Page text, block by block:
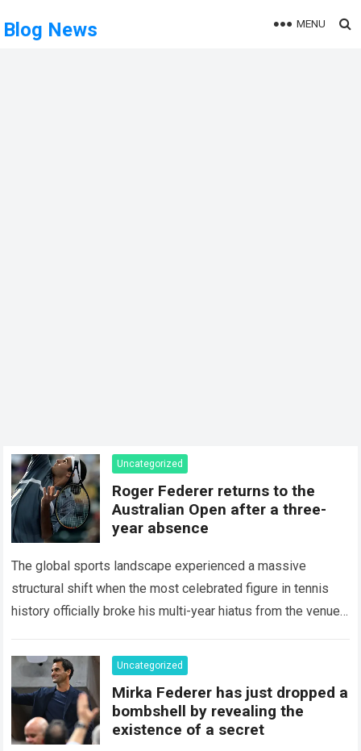
Blog News MENU
Uncategorized
Roger Federer returns to the
Australian Open after a three-
year absence
The global sports landscape experienced a massive
structural shift when the most celebrated figure in tennis
history officially broke his multi-year hiatus from the venue
Uncategorized
Mirka Federer has just dropped a
bombshell by revealing the
existence of a secret